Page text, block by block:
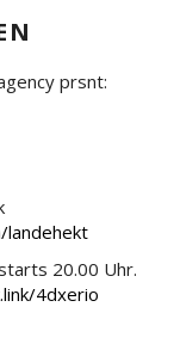
prsnt:
landehekt
20.00 Uhr.
4dxerio